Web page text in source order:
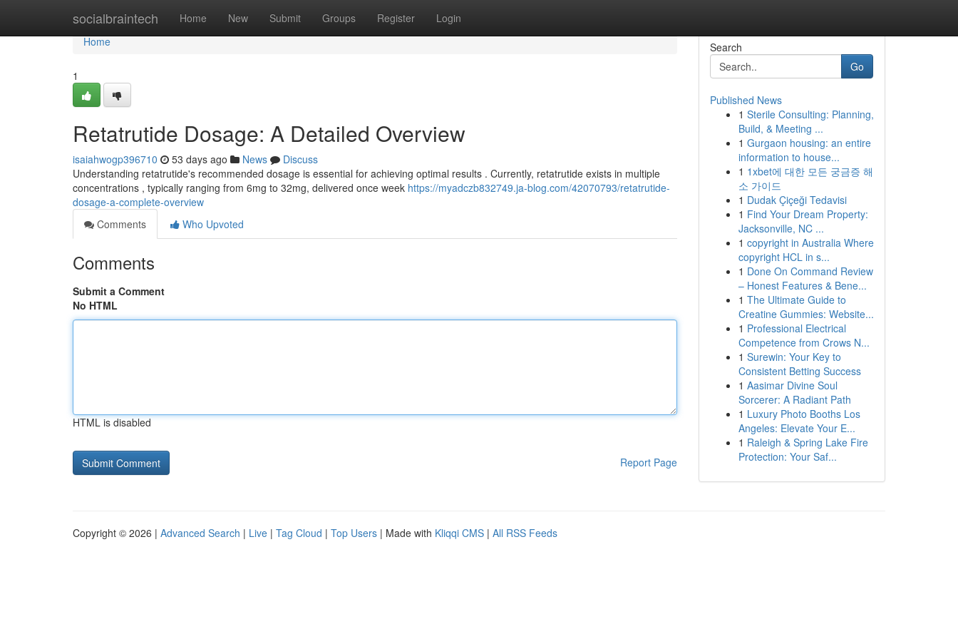
socialbraintech Home New Submit Groups Register Login
Home
Home
1
Retatrutide Dosage: A Detailed Overview
isaiahwogp396710 53 days ago News
Discuss
Understanding retatrutide's recommended dosage is essential for achieving optimal results . Currently, retatrutide exists in multiple
concentrations , typically ranging from 6mg to 32mg, delivered once week https://myadczb832749.ja-blog.com/42070793/retatrutide-
dosage-a-complete-overview
Comments
Who Upvoted
Comments
Submit a Comment
No HTML
HTML is disabled
Report Page
Search
Go
Published News
1 Sterile Consulting: Planning,
Build, & Meeting ...
1 Gurgaon housing: an entire
information to house...
1 1xbet에 대한 모든 궁금증 해
소 가이드
1 Dudak Çiçeği Tedavisi
1 Find Your Dream Property:
Jacksonville, NC ...
1 copyright in Australia Where
copyright HCL in s...
1 Done On Command Review
– Honest Features & Bene...
1 The Ultimate Guide to
Creatine Gummies: Website...
1 Professional Electrical
Competence from Crows N...
1 Surewin: Your Key to
Consistent Betting Success
1 Aasimar Divine Soul
Sorcerer: A Radiant Path
1 Luxury Photo Booths Los
Angeles: Elevate Your E...
1 Raleigh & Spring Lake Fire
Protection: Your Saf...
Copyright © 2026 | Advanced Search | Live | Tag Cloud | Top Users | Made with Kliqqi CMS | All RSS Feeds